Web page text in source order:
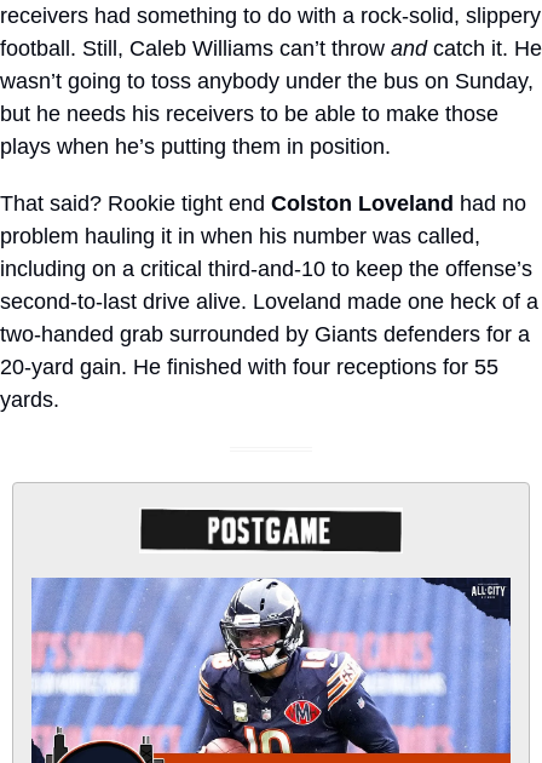
receivers had something to do with a rock-solid, slippery
football. Still, Caleb Williams can’t throw and catch it. He
wasn’t going to toss anybody under the bus on Sunday,
but he needs his receivers to be able to make those
plays when he’s putting them in position.
That said? Rookie tight end Colston Loveland had no
problem hauling it in when his number was called,
including on a critical third-and-10 to keep the offense’s
second-to-last drive alive. Loveland made one heck of a
two-handed grab surrounded by Giants defenders for a
20-yard gain. He finished with four receptions for 55
yards.